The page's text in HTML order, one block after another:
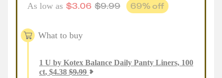
As low as $3.06 $9.99 69% off
What to buy
1 U by Kotex Balance Daily Panty Liners, 100
ct, $4.38 $9.99